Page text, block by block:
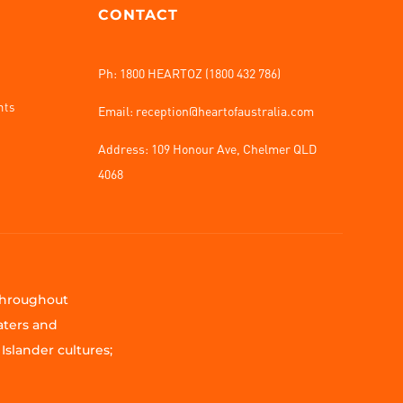
CONTACT
Ph: 1800 HEARTOZ (1800 432 786)
Email: reception@heartofaustralia.com
Address: 109 Honour Ave, Chelmer QLD
4068
and
cultures;